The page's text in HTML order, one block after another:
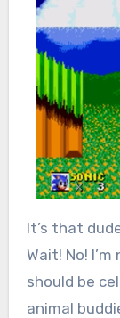
It’s that
Wait! No!
should be
animal